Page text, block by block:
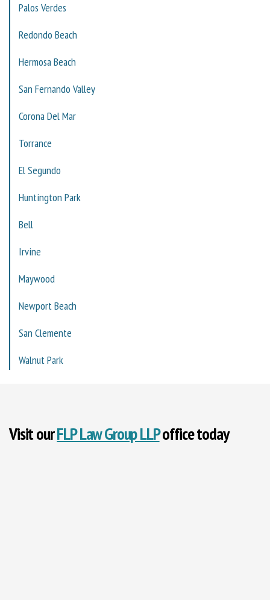
Palos Verdes
Redondo Beach
Hermosa Beach
San Fernando Valley
Corona Del Mar
Torrance
El Segundo
Huntington Park
Bell
Irvine
Maywood
Newport Beach
San Clemente
Walnut Park
Visit ourFLP Law Group LLPoffice today